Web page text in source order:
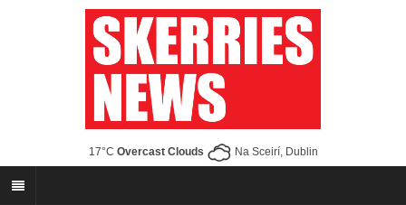
17°C Overcast Clouds Na Sceirí, Dublin